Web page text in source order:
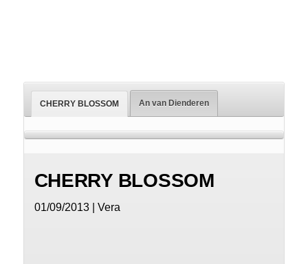
CHERRY BLOSSOM An van Dienderen
CHERRY BLOSSOM
01/09/2013 | Vera